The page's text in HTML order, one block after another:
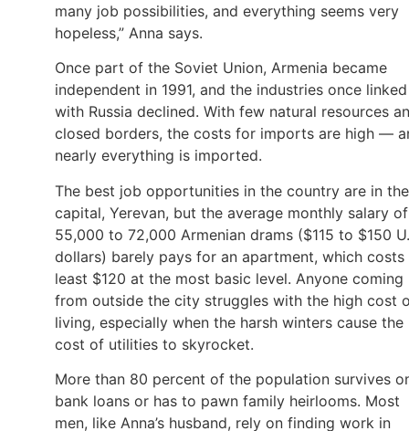
many job possibilities, and everything seems very
hopeless,” Anna says.
Once part of the Soviet Union, Armenia became
independent in 1991, and the industries once linked
with Russia declined. With few natural resources
closed borders, the costs for imports are high —
nearly everything is imported.
The best job opportunities in the country are in the
capital, Yerevan, but the average monthly salary of
55,000 to 72,000 Armenian drams ($115 to $150
dollars) barely pays for an apartment, which costs
least $120 at the most basic level. Anyone coming
from outside the city struggles with the high cost
living, especially when the harsh winters cause the
cost of utilities to skyrocket.
More than 80 percent of the population survives
bank loans or has to pawn family heirlooms. Most
men, like Anna’s husband, rely on finding work in